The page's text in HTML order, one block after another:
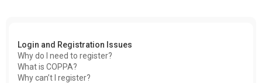
Login and Registration Issues
Why do I need to register?
What is COPPA?
Why can’t I register?